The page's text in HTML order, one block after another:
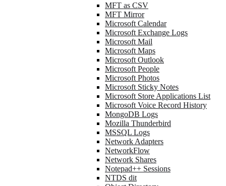
MFT as CSV
MFT Mirror
Microsoft Calendar
Microsoft Exchange Logs
Microsoft Mail
Microsoft Maps
Microsoft Outlook
Microsoft People
Microsoft Photos
Microsoft Sticky Notes
Microsoft Store Applications List
Microsoft Voice Record History
MongoDB Logs
Mozilla Thunderbird
MSSQL Logs
Network Adapters
NetworkFlow
Network Shares
Notepad++ Sessions
NTDS dit